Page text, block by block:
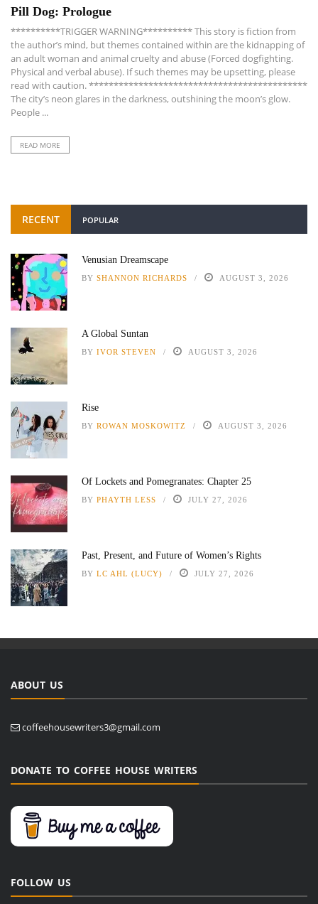
Pill Dog: Prologue
**********TRIGGER WARNING********** This story is fiction from
the author’s mind, but themes contained within are the kidnapping of
an adult woman and animal cruelty and abuse (Forced dogfighting.
Physical and verbal abuse). If such themes may be upsetting, please
read with caution. ********************************************
The city’s neon glares in the darkness, outshining the moon’s glow.
People ...
READ MORE
RECENT POPULAR
Venusian Dreamscape
BY SHANNON RICHARDS AUGUST 3, 2026
A Global Suntan
BY IVOR STEVEN AUGUST 3, 2026
Rise
BY ROWAN MOSKOWITZ AUGUST 3, 2026
Of Lockets and Pomegranates: Chapter 25
BY PHAYTH LESS JULY 27, 2026
Past, Present, and Future of Women’s Rights
BY LC AHL (LUCY) JULY 27, 2026
ABOUT US
coffeehousewriters3@gmail.com
DONATE TO COFFEE HOUSE WRITERS
FOLLOW US